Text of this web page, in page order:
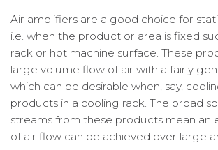
Air amplifiers are a good choice for
i.e. when the product or area is fixed
rack or hot machine surface. These
large volume flow of air with a fairly
which can be desirable when, say,
products in a cooling rack. The broad
streams from these products mean an
of air flow can be achieved over large